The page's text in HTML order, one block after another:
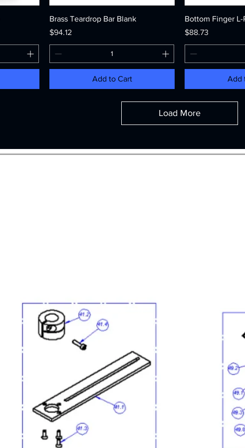
Brass Teardrop Bar Blank
Price
$94.12
Add to Cart
Bottom Finger L-
Price
$88.73
Add
Load More